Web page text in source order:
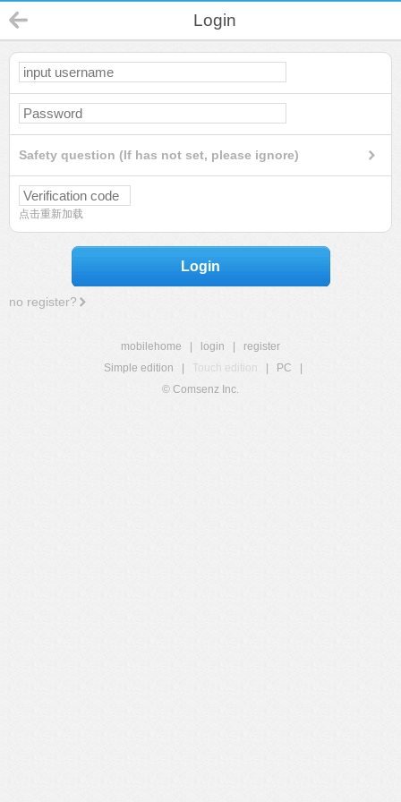
Login
Safety question (If has not set, please ignore)
点击重新加载
Login
no register?
mobilehome login
register
Simple edition
Touch edition PC
© Comsenz Inc.